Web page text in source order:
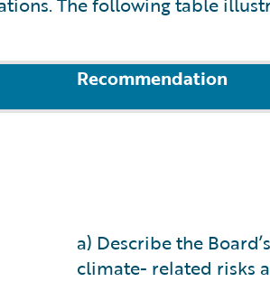
Recommendation
a) Describe the
climate- related risks